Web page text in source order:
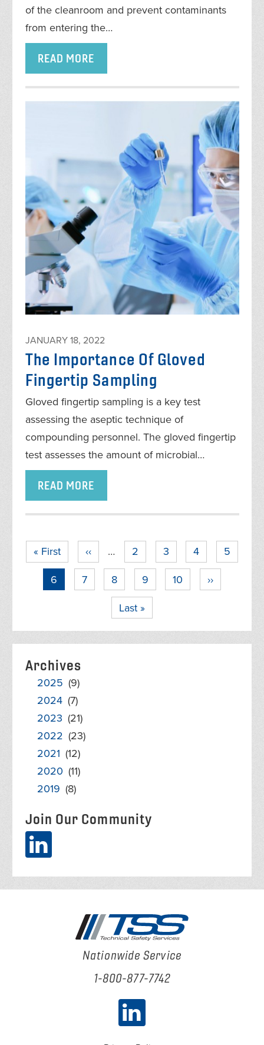
of the cleanroom and prevent contaminants
from entering the…
READ MORE
JANUARY 18, 2022
The Importance Of Gloved
Fingertip Sampling
Gloved fingertip sampling is a key test
assessing the aseptic technique of
compounding personnel. The gloved fingertip
test assesses the amount of microbial…
READ MORE
Pagination
First
page
« First
Previous
page
‹‹ … Page
2 Page
3 Page
4 Page
5
Current
page
6 Page
7 Page
8 Page
9 Page
10
Next
page
››
Last
page
Last »
Archives
2025 (9)
2024 (7)
2023 (21)
2022 (23)
2021 (12)
2020 (11)
2019 (8)
Join Our Community
Nationwide Service
1-800-877-7742